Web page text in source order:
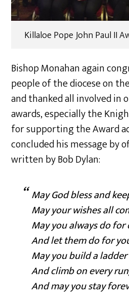
Killaloe Pope John Paul II
Bishop Monahan again
people of the diocese on
and thanked all involved in
awards, especially the
for supporting the Award
concluded his message by
written by Bob Dylan:
May God bless and
May your wishes all
May you always do
And let them do for
May you build a
And climb on every
And may you stay